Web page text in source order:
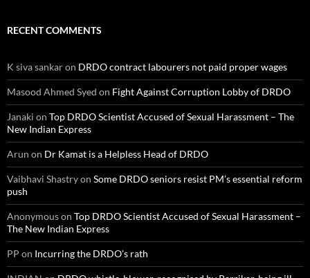
RECENT COMMENTS
K siva sankaron DRDO contract labourers not paid proper wages
Masood Ahmed Syed on Fight Against Corruption Lobby of DRDO
Janaki on Top DRDO Scientist Accused of Sexual Harassment – The
New Indian Express
Arun on Dr Kamat is a Helpless Head of DRDO
Vaibhavi Shastryon Some DRDO seniors resist PM’s essential reform
push
Anonymouson Top DRDO Scientist Accused of Sexual Harassment –
The New Indian Express
PP on Incurring the DRDO’s rath